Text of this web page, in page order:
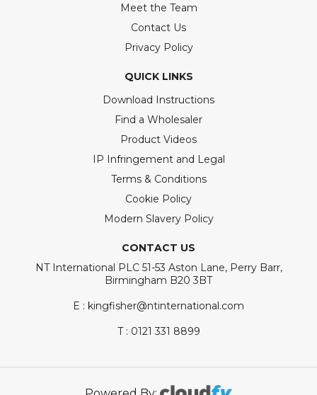
Meet the Team
Contact Us
Privacy Policy
QUICK LINKS
Download Instructions
Find a Wholesaler
Product Videos
IP Infringement and Legal
Terms & Conditions
Cookie Policy
Modern Slavery Policy
CONTACT US
NT International PLC 51-53 Aston Lane, Perry Barr,
Birmingham B20 3BT
E : kingfisher@ntinternational.com
T : 0121 331 8899